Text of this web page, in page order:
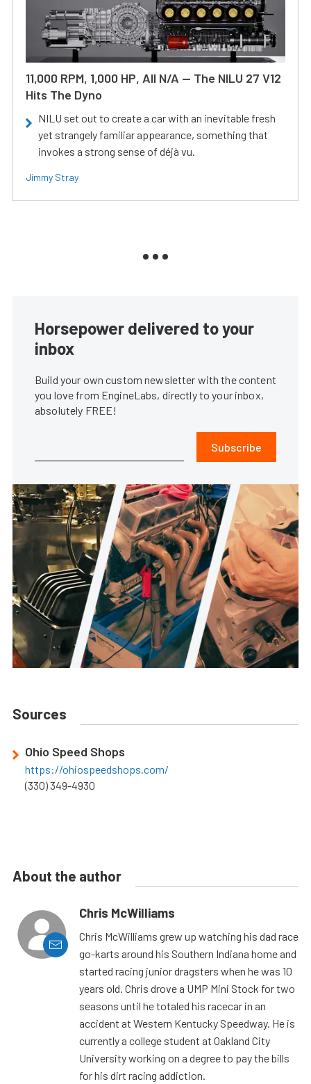
11,000 RPM, 1,000 HP, All N/A — The NILU 27 V12
Hits The Dyno
NILU set out to create a car with an inevitable fresh
yet strangely familiar appearance, something that
invokes a strong sense of déjà vu.
Jimmy Stray
Horsepower delivered to your
inbox
Build your own custom newsletter with the content
you love from EngineLabs, directly to your inbox,
absolutely FREE!
Subscribe
Sources
Ohio Speed Shops
https://ohiospeedshops.com/
(330) 349-4930
About the author
Chris McWilliams
Chris McWilliams grew up watching his dad race
go-karts around his Southern Indiana home and
started racing junior dragsters when he was 10
years old. Chris drove a UMP Mini Stock for two
seasons until he totaled his racecar in an
accident at Western Kentucky Speedway. He is
currently a college student at Oakland City
University working on a degree to pay the bills
for his dirt racing addiction.